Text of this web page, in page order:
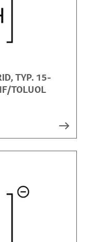
TYP. 15-
TOLUOL